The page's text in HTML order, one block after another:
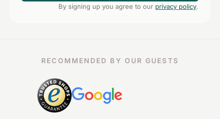
By signing up you agree to our privacy policy.
RECOMMENDED BY OUR GUESTS